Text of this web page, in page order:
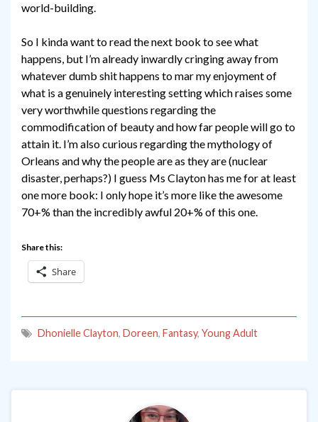
world-building.
So I kinda want to read the next book to see what
happens, but I’m already inwardly cringing away from
whatever dumb shit happens to mar my enjoyment of
what is a genuinely interesting setting which raises some
very worthwhile questions regarding the
commodification of beauty and how far people will go to
attain it. I’m also curious regarding the mythology of
Orleans and why the people are as they are (nuclear
disaster, perhaps?) I guess Ms Clayton has me for at least
one more book: I only hope it’s more like the awesome
70+% than the incredibly awful 20+% of this one.
Share this:
Share
Dhonielle Clayton, Doreen, Fantasy, Young Adult